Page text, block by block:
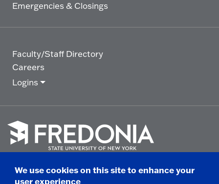
Emergencies & Closings
Faculty/Staff Directory
Careers
Logins
go
to
© 2025 State University of New York at Fredonia -
We use cookies on this site to enhance your
user experience